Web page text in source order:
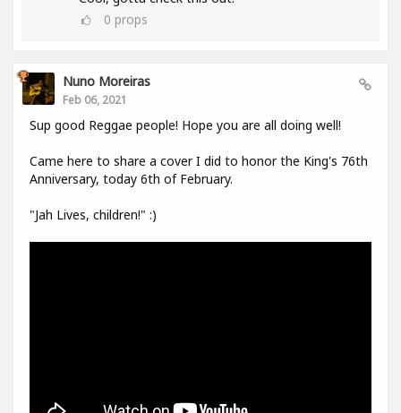
0 props
Nuno Moreiras
Feb 06, 2021
Sup good Reggae people! Hope you are all doing well!
Came here to share a cover I did to honor the King's 76th
Anniversary, today 6th of February.
"Jah Lives, children!" :)